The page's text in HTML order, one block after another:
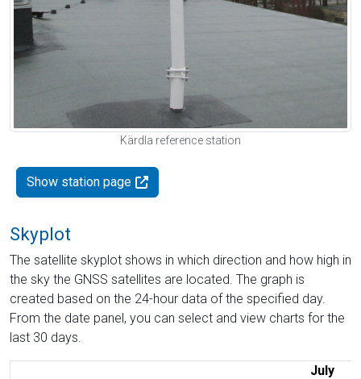
Kärdla reference station
Show station page
Skyplot
The satellite skyplot shows in which direction and how high in
the sky the GNSS satellites are located. The graph is
created based on the 24-hour data of the specified day.
From the date panel, you can select and view charts for the
last 30 days.
July